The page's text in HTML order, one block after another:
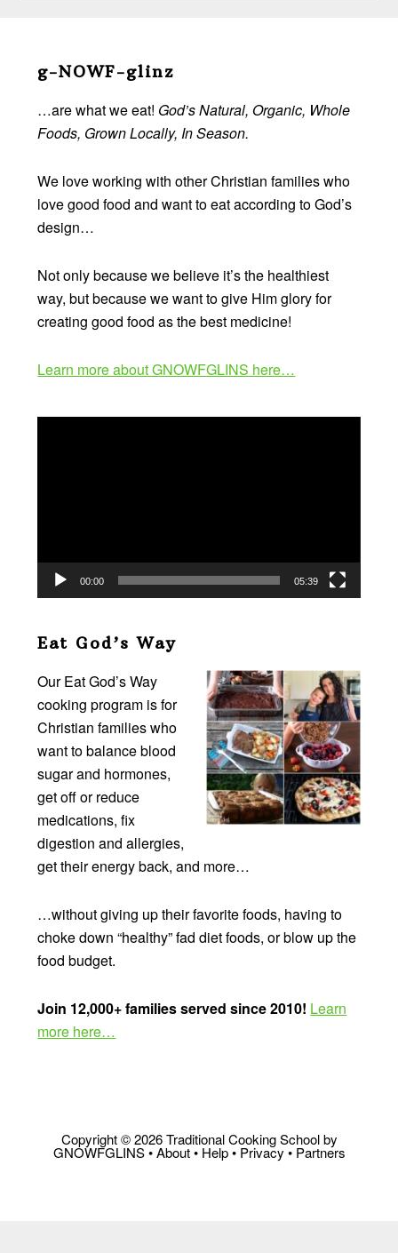
Footer
g-NOWF-glinz
…are what we eat! God’s Natural, Organic, Whole
Foods, Grown Locally, In Season.
We love working with other Christian families who
love good food and want to eat according to God’s
design…
Not only because we believe it’s the healthiest
way, but because we want to give Him glory for
creating good food as the best medicine!
Learn more about GNOWFGLINS here…
00:00 05:39
Eat God’s Way
Our Eat God’s Way
cooking program is for
Christian families who
want to balance blood
sugar and hormones,
get off or reduce
medications, fix
digestion and allergies,
get their energy back, and more…
…without giving up their favorite foods, having to
choke down “healthy” fad diet foods, or blow up the
food budget.
Join 12,000+ families served since 2010! Learn
more here…
Copyright © 2026 Traditional Cooking School by
GNOWFGLINS •About• Help• Privacy • Partners